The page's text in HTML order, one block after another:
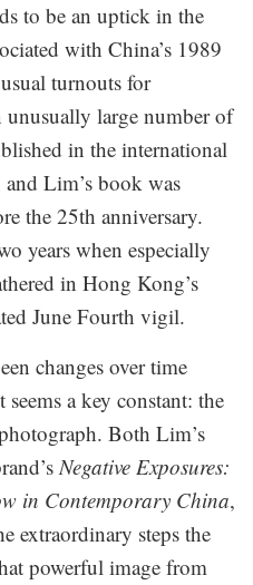
to be an uptick in the
with China’s 1989
turnouts for
unusually large number of
in the international
Lim’s book was
the 25th anniversary.
years when especially
in Hong Kong’s
June Fourth vigil.
changes over time
a key constant: the
Both Lim’s
Negative Exposures:
in Contemporary China,
extraordinary steps the
powerful image from